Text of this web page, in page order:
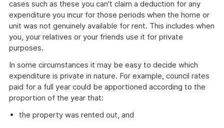
cases such as these you can't claim a deduction for any
expenditure you incur for those periods when the home or
unit was not genuinely available for rent. This includes when
you, your relatives or your friends use it for private
purposes.
In some circumstances it may be easy to decide which
expenditure is private in nature. For example, council rates
paid for a full year could be apportioned according to the
proportion of the year that:
the property was rented out, and